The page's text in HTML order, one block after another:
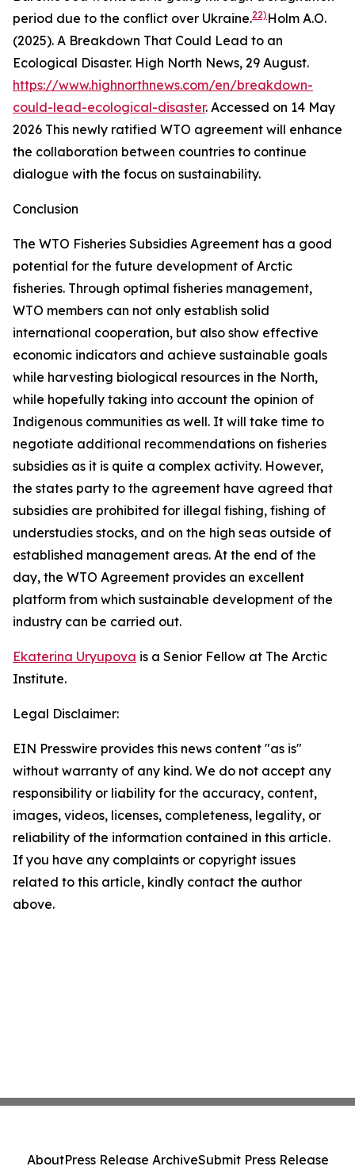
period due to the conflict over Ukraine.22) Holm A.O.
(2025). A Breakdown That Could Lead to an
Ecological Disaster. High North News, 29 August.
https://www.highnorthnews.com/en/breakdown-
could-lead-ecological-disaster. Accessed on 14 May
2026 This newly ratified WTO agreement will enhance
the collaboration between countries to continue
dialogue with the focus on sustainability.
Conclusion
The WTO Fisheries Subsidies Agreement has a good
potential for the future development of Arctic
fisheries. Through optimal fisheries management,
WTO members can not only establish solid
international cooperation, but also show effective
economic indicators and achieve sustainable goals
while harvesting biological resources in the North,
while hopefully taking into account the opinion of
Indigenous communities as well. It will take time to
negotiate additional recommendations on fisheries
subsidies as it is quite a complex activity. However,
the states party to the agreement have agreed that
subsidies are prohibited for illegal fishing, fishing of
understudies stocks, and on the high seas outside of
established management areas. At the end of the
day, the WTO Agreement provides an excellent
platform from which sustainable development of the
industry can be carried out.
Ekaterina Uryupova is a Senior Fellow at The Arctic
Institute.
Legal Disclaimer:
EIN Presswire provides this news content "as is"
without warranty of any kind. We do not accept any
responsibility or liability for the accuracy, content,
images, videos, licenses, completeness, legality, or
reliability of the information contained in this article.
If you have any complaints or copyright issues
related to this article, kindly contact the author
above.
AboutPress Release ArchiveSubmit Press Release